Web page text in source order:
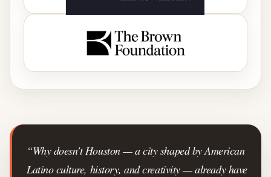
“Why doesn’t Houston — a city shaped by American
Latino culture, history, and creativity — already have